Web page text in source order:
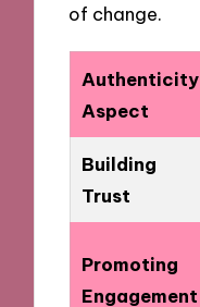
of change.
Authenticity
Aspect
Building
Trust
Promoting
Engagement